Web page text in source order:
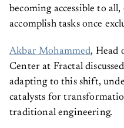
becoming accessible to
accomplish tasks once
Akbar Mohammed, Head
Center at Fractal
adapting to this shift,
catalysts for
traditional engineering.